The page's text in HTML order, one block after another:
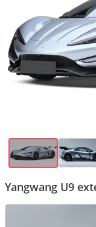
Yangwang U9